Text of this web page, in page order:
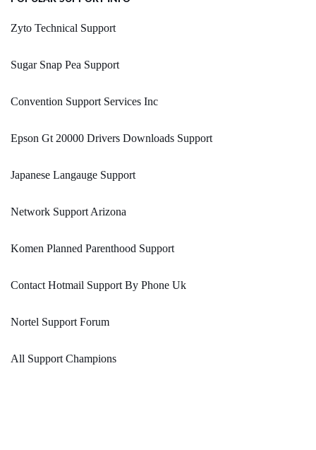
Zyto Technical Support
Sugar Snap Pea Support
Convention Support Services Inc
Epson Gt 20000 Drivers Downloads Support
Japanese Langauge Support
Network Support Arizona
Komen Planned Parenthood Support
Contact Hotmail Support By Phone Uk
Nortel Support Forum
All Support Champions